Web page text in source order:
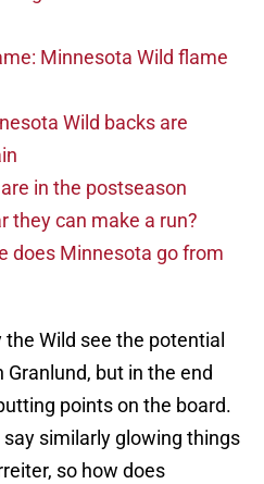
Minnesota Wild flame
Wild backs are
in the postseason
they can make a run?
does Minnesota go from
Wild see the potential
but in the end
points on the board.
say similarly glowing things
so how does